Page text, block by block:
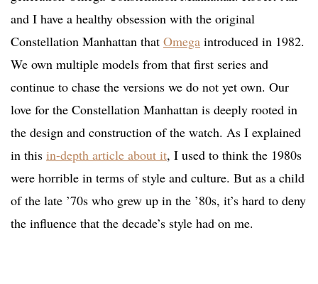
and I have a healthy obsession with the original
Constellation Manhattan that Omega introduced in 1982.
We own multiple models from that first series and
continue to chase the versions we do not yet own. Our
love for the Constellation Manhattan is deeply rooted in
the design and construction of the watch. As I explained
in this in-depth article about it, I used to think the 1980s
were horrible in terms of style and culture. But as a child
of the late ’70s who grew up in the ’80s, it’s hard to deny
the influence that the decade’s style had on me.